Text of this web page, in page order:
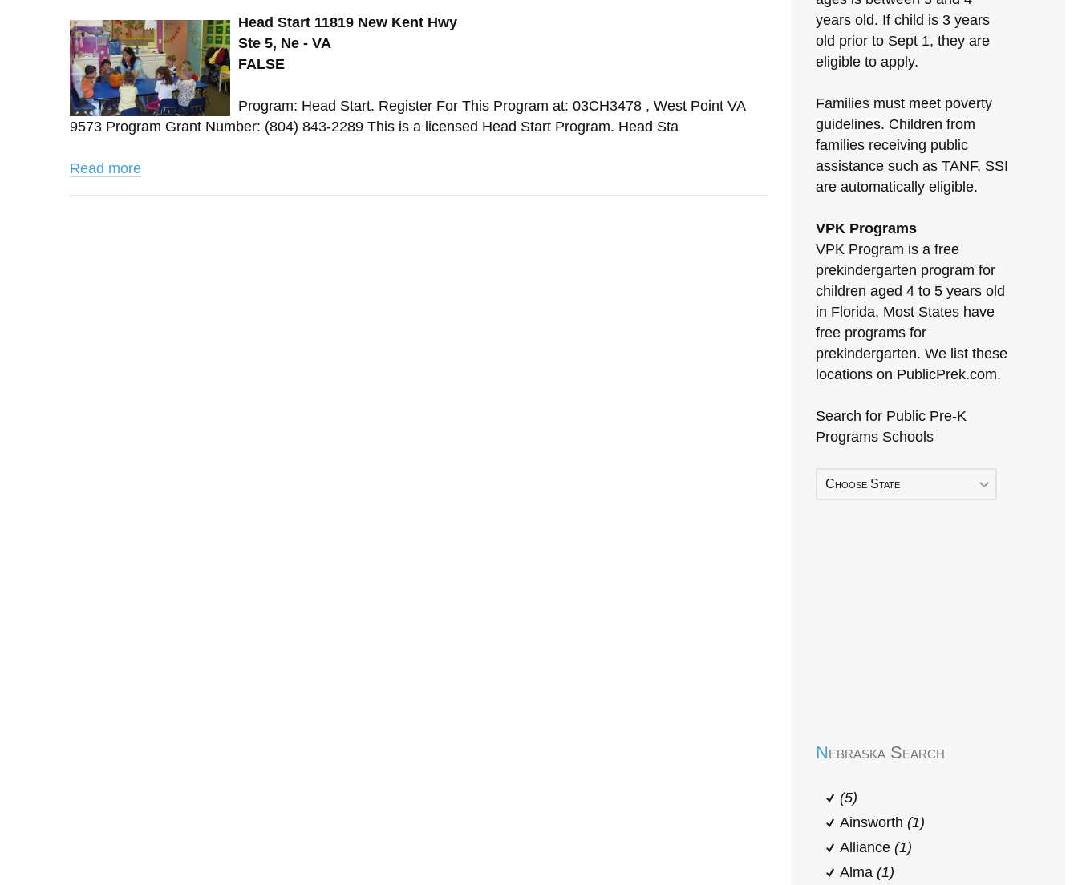
Head Start 11819 New Kent Hwy
Ste 5, Ne - VA
FALSE
Program: Head Start. Register For This Program at: 03CH3478 , West Point VA
9573 Program Grant Number: (804) 843-2289 This is a licensed Head Start Program. Head Sta
Read more
years old. If child is 3 years
old prior to Sept 1, they are
eligible to apply.
Families must meet poverty
guidelines. Children from
families receiving public
assistance such as TANF, SSI
are automatically eligible.
VPK Programs
VPK Program is a free
prekindergarten program for
children aged 4 to 5 years old
in Florida. Most States have
free programs for
prekindergarten. We list these
locations on PublicPrek.com.
Search for Public Pre-K
Programs Schools
Choose State
Nebraska Search
(5)
Ainsworth (1)
Alliance (1)
Alma (1)